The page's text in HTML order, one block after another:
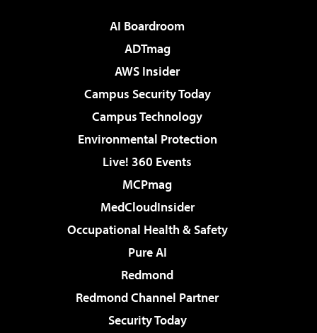
AI Boardroom
ADTmag
AWS Insider
Campus Security Today
Campus Technology
Environmental Protection
Live! 360 Events
MCPmag
MedCloudInsider
Occupational Health & Safety
Pure AI
Redmond
Redmond Channel Partner
Security Today